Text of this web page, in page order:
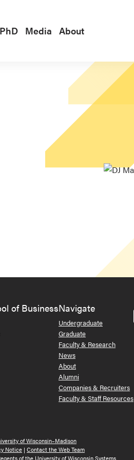
Media About
of BusinessNavigate
Undergraduate
Graduate
Faculty & Research
News
About
Alumni
Companies & Recruiters
Faculty & Staff Resources
of Wisconsin–Madison
Notice | Contact the Web Team
of the University of Wisconsin Systems